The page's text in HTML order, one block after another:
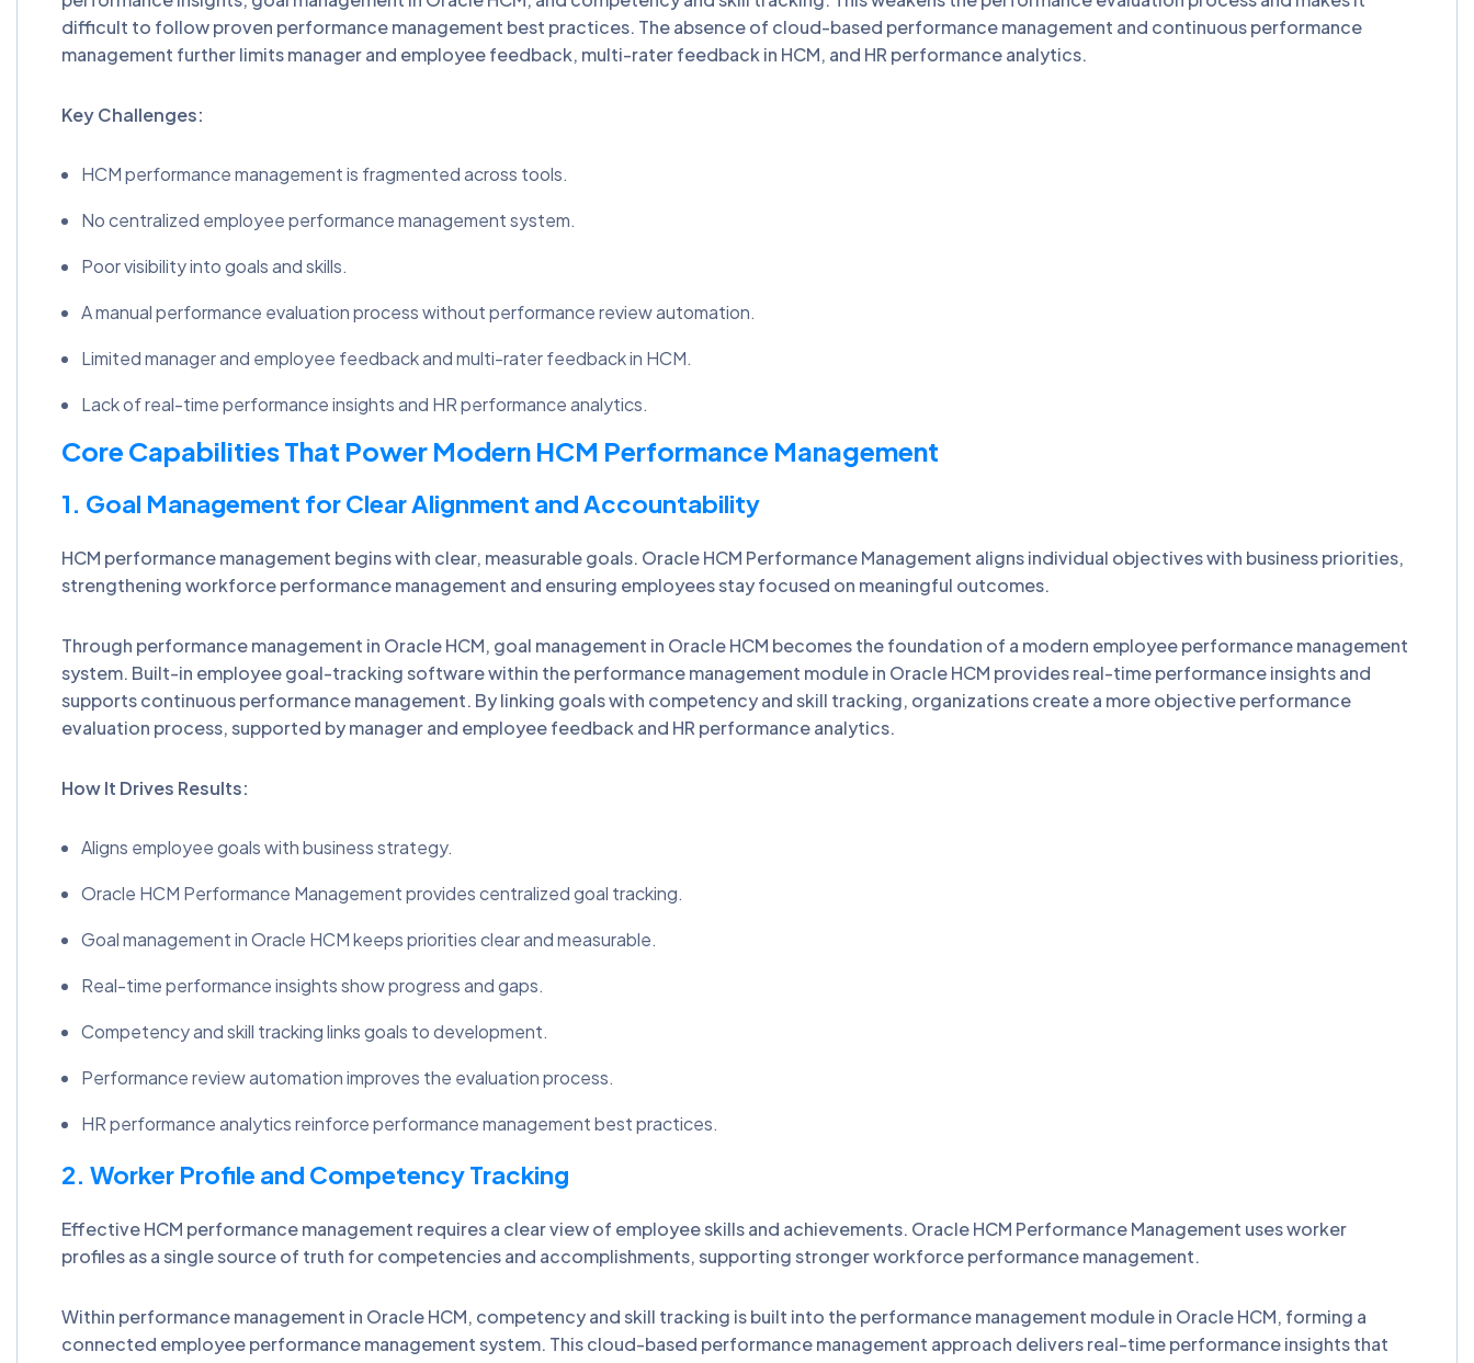
difficult to follow proven performance management best practices. The absence of cloud-based performance management and continuous performance
management further limits manager and employee feedback, multi-rater feedback in HCM, and HR performance analytics.
Key Challenges:
HCM performance management is fragmented across tools.
No centralized employee performance management system.
Poor visibility into goals and skills.
A manual performance evaluation process without performance review automation.
Limited manager and employee feedback and multi-rater feedback in HCM.
Lack of real-time performance insights and HR performance analytics.
Core Capabilities That Power Modern HCM Performance Management
1. Goal Management for Clear Alignment and Accountability
HCM performance management begins with clear, measurable goals. Oracle HCM Performance Management aligns individual objectives with business priorities,
strengthening workforce performance management and ensuring employees stay focused on meaningful outcomes.
Through performance management in Oracle HCM, goal management in Oracle HCM becomes the foundation of a modern employee performance management
system. Built-in employee goal-tracking software within the performance management module in Oracle HCM provides real-time performance insights and
supports continuous performance management. By linking goals with competency and skill tracking, organizations create a more objective performance
evaluation process, supported by manager and employee feedback and HR performance analytics.
How It Drives Results:
Aligns employee goals with business strategy.
Oracle HCM Performance Management provides centralized goal tracking.
Goal management in Oracle HCM keeps priorities clear and measurable.
Real-time performance insights show progress and gaps.
Competency and skill tracking links goals to development.
Performance review automation improves the evaluation process.
HR performance analytics reinforce performance management best practices.
2. Worker Profile and Competency Tracking
Effective HCM performance management requires a clear view of employee skills and achievements. Oracle HCM Performance Management uses worker
profiles as a single source of truth for competencies and accomplishments, supporting stronger workforce performance management.
Within performance management in Oracle HCM, competency and skill tracking is built into the performance management module in Oracle HCM, forming a
connected employee performance management system. This cloud-based performance management approach delivers real-time performance insights that